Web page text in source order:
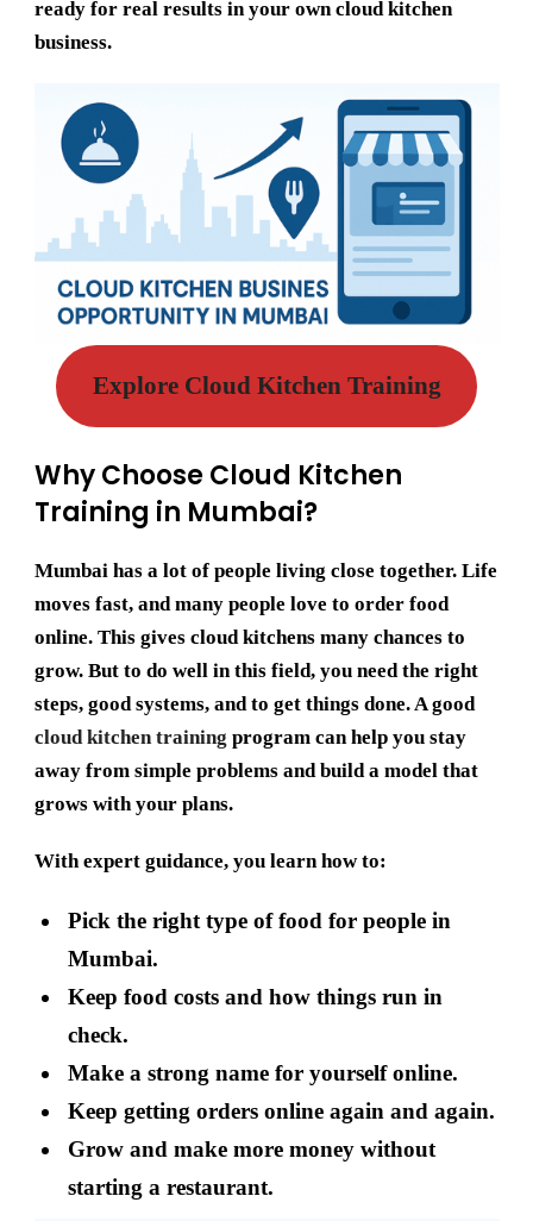
ready for real results in your own cloud kitchen
business.
Explore Cloud Kitchen Training
Why Choose Cloud Kitchen
Training in Mumbai?
Mumbai has a lot of people living close together. Life
moves fast, and many people love to order food
online. This gives cloud kitchens many chances to
grow. But to do well in this field, you need the right
steps, good systems, and to get things done. A good
cloud kitchen training program can help you stay
away from simple problems and build a model that
grows with your plans.
With expert guidance, you learn how to:
Pick the right type of food for people in
Mumbai.
Keep food costs and how things run in
check.
Make a strong name for yourself online.
Keep getting orders online again and again.
Grow and make more money without
starting a restaurant.